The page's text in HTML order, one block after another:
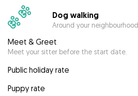
Dog walking
Around your
Meet & Greet
Meet your sitter before the start date.
Public holiday rate
Puppy rate